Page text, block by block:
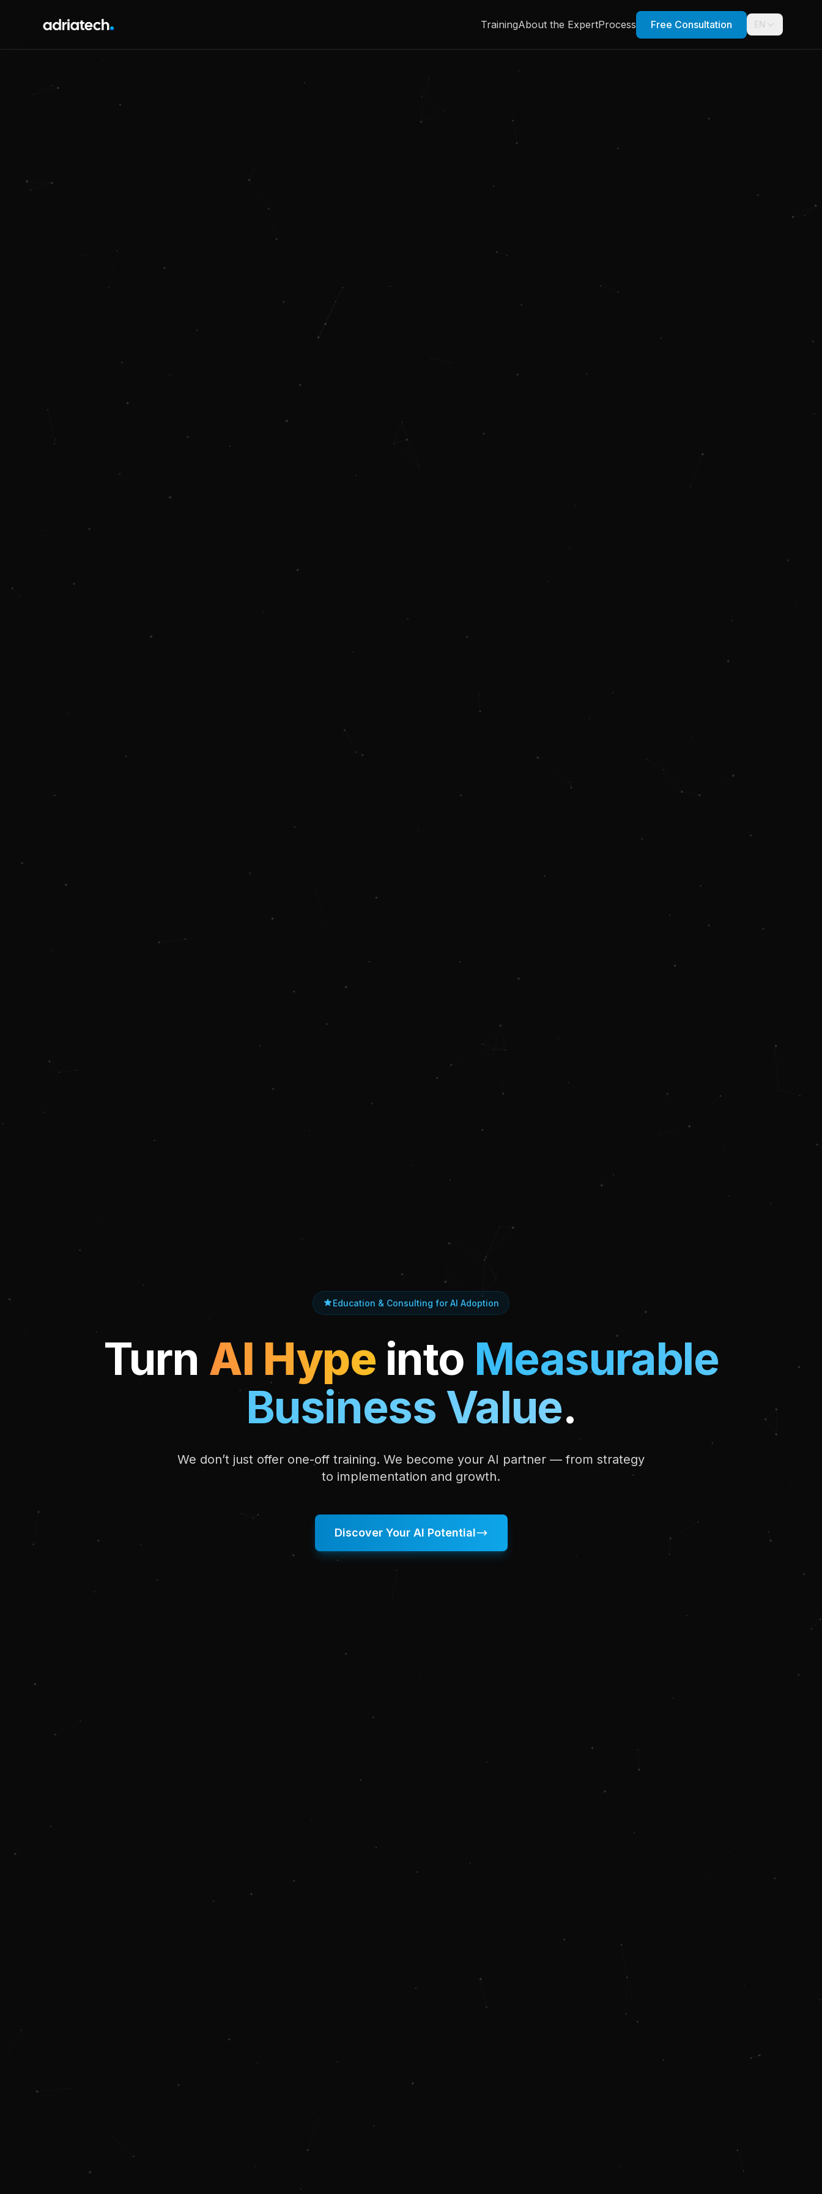
TrainingAbout the ExpertProcess Free Consultation EN
Education & Consulting for AI Adoption
Turn AI Hype into Measurable
Business Value.
We don’t just offer one-off training. We become your AI partner — from strategy
to implementation and growth.
Discover Your AI Potential